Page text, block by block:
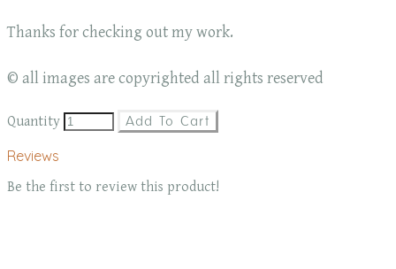
Thanks for checking out my work.
© all images are copyrighted all rights reserved
Quantity Add To Cart
Reviews
Be the first to review this product!